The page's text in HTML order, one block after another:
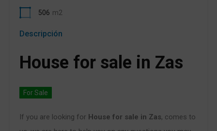
506 m2
Descripción
House for sale in Zas
For Sale
If you are looking for House for sale in Zas, comes to